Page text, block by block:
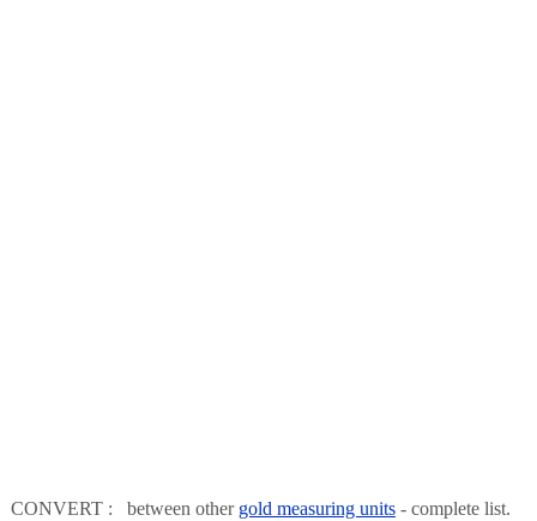
CONVERT : between other gold measuring units - complete list.